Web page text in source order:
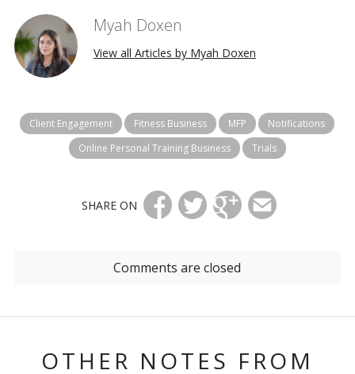
Myah Doxen
View all Articles by Myah Doxen
Client Engagement Fitness Business MFP
Notifications
Online Personal Training Business
Trials
SHARE ON
Comments are closed
OTHER NOTES FROM